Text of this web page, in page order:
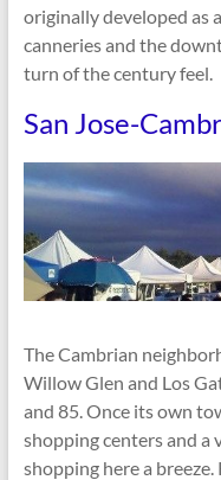
originally developed as
canneries and the
turn of the century feel.
San Jose-
The Cambrian
Willow Glen and Los
and 85. Once its own
shopping centers and a
shopping here a